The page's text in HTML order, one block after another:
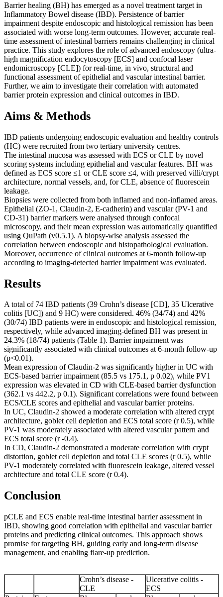
Barrier healing (BH) has emerged as a novel treatment target in
Inflammatory Bowel disease (IBD). Persistence of barrier
impairment despite endoscopic and histological remission has been
associated with worse long-term outcomes. However, accurate real-
time assessment of intestinal barriers remains challenging in clinical
practice. This study explores the role of advanced endoscopy (ultra-
high magnification endocytoscopy [ECS] and confocal laser
endomicroscopy [CLE]) for real-time, in vivo, structural and
functional assessment of epithelial and vascular intestinal barrier.
Further, we aim to investigate their correlation with automated
barrier protein expression and clinical outcomes in IBD.
Aims & Methods
IBD patients undergoing endoscopic evaluation and healthy controls
(HC) were recruited from two tertiary university centres.
The intestinal mucosa was assessed with ECS or CLE by novel
scoring systems including epithelial and vascular features. BH was
defined as ECS score ≤1 or CLE score ≤4, with preserved villi/crypt
architecture, normal vessels, and, for CLE, absence of fluorescein
leakage.
Biopsies were collected from both inflamed and non-inflamed areas.
Epithelial (ZO-1, Claudin-2, E-cadherin) and vascular (PV-1 and
CD-31) barrier markers were analysed through confocal
microscopy, and their mean expression was automatically quantified
using QuPath (v0.5.1). A biopsy-wise analysis assessed the
correlation between endoscopic and histopathological evaluation.
Moreover, occurrence of clinical outcomes at 6-month follow-up
according to imaging-detected barrier impairment was evaluated.
Results
A total of 74 IBD patients (39 Crohn’s disease [CD], 35 Ulcerative
colitis [UC]) and 9 HC) were considered. 46% (34/74) and 42%
(30/74) IBD patients were in endoscopic and histological remission,
respectively, while advanced imaging-defined BH was present in
24.3% (18/74) patients (Table 1). Barrier impairment was
significantly associated with clinical outcomes at 6-month follow-up
(p<0.01).
Mean expression of Claudin-2 was significantly higher in UC with
ECS-based barrier impairment (85.5 vs 175.1, p 0.02), while PV1
expression was elevated in CD with CLE-based barrier dysfunction
(362.1 vs 442.2, p 0.1). Significant correlations were found between
ECS/CLE scores and epithelial and vascular barrier proteins.
In UC, Claudin-2 showed a moderate correlation with altered crypt
architecture, goblet cell depletion and ECS total score (r 0.5), while
PV-1 was moderately associated with altered vascular pattern and
ECS total score (r -0.4).
In CD, Claudin-2 demonstrated a moderate correlation with crypt
distortion, goblet cell depletion and total CLE scores (r 0.5), while
PV-1 moderately correlated with fluorescein leakage, altered vessel
architecture and total CLE score (r 0.4).
Conclusion
pCLE and ECS enable real-time intestinal barrier assessment in
IBD, showing good correlation with epithelial and vascular barrier
proteins and predicting clinical outcomes. This approach shows
promise for targeting BH, guiding early and long-term disease
management, and enabling flare-up prediction.
Crohn’s disease -
CLE
Ulcerative colitis -
ECS